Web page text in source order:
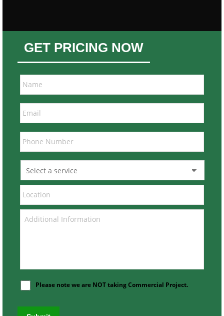
GET PRICING NOW
Please note we are NOT taking Commercial Project.